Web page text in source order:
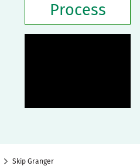
Process
Skip Granger